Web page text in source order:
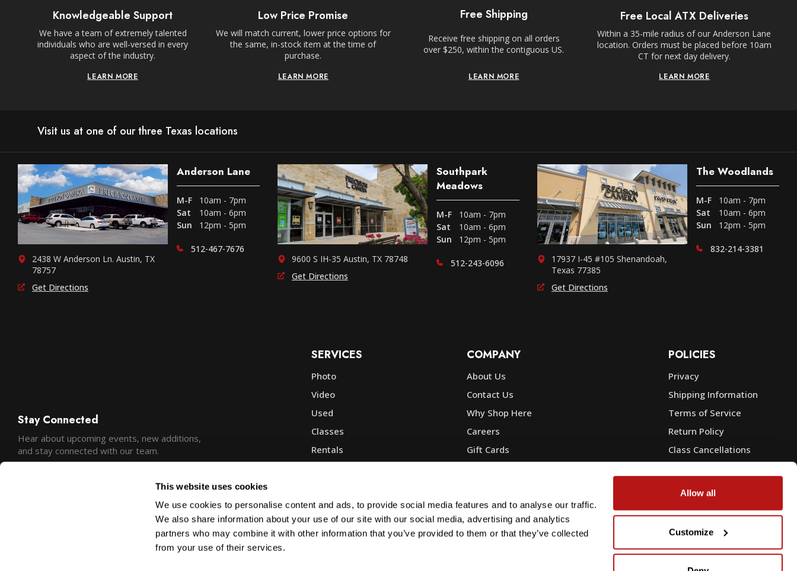
This website uses cookies
We use cookies to personalise content and ads, to provide social media features and to analyse our traffic.
We also share information about your use of our site with our social media, advertising and analytics
partners who may combine it with other information that you’ve provided to them or that they’ve collected
from your use of their services.
Allow all
Customize
Knowledgeable Support
We have a team of extremely talented
individuals who are well-versed in every
aspect of the industry.
LEARN MORE
Low Price Promise
We will match current, lower price options for
the same, in-stock item at the time of
purchase.
LEARN MORE
Free Shipping
Receive free shipping on all orders
over $250, within the contiguous US.
LEARN MORE
Free Local ATX Deliveries
Within a 35-mile radius of our Anderson Lane
location. Orders must be placed before 10am
CT for next day delivery.
LEARN MORE
Visit us at one of our three Texas locations
2438 W Anderson Ln. Austin, TX
78757
Get Directions
Anderson Lane
M-F
10am - 7pm
Sat
10am - 6pm
Sun
12pm - 5pm
512-467-7676
9600 S IH-35 Austin, TX 78748
Get Directions
Southpark
Meadows
M-F
10am - 7pm
Sat
10am - 6pm
Sun
12pm - 5pm
512-243-6096
17937 I-45 #105 Shenandoah,
Texas 77385
Get Directions
The Woodlands
M-F
10am - 7pm
Sat
10am - 6pm
Sun
12pm - 5pm
832-214-3381
Stay Connected
Hear about upcoming events, new additions,
and stay connected with our team.
SERVICES
Photo
Video
Used
Classes
Rentals
Commercial
COMPANY
About Us
Contact Us
Why Shop Here
Careers
Gift Cards
Corp, Govt & Edu Sales
POLICIES
Privacy
Shipping Information
Terms of Service
Return Policy
Class Cancellations